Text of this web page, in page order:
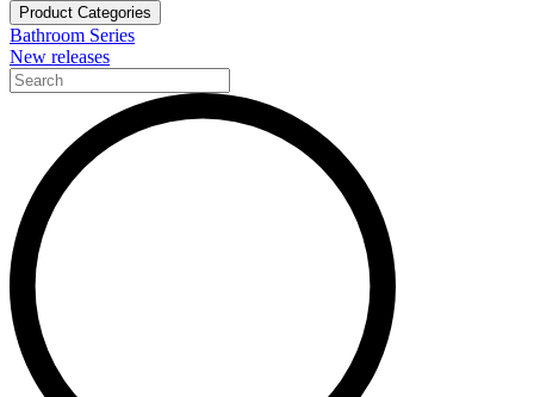
Product Categories
Bathroom Series
New releases